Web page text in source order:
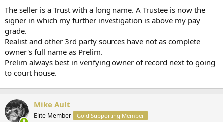
e
r
The seller is a Trust with a long name. A Trustee is now the
signer in which my further investigation is above my pay
grade.
Realist and other 3rd party sources have not as complete
owner's full name as Prelim.
Prelim always best in verifying owner of record next to going
to court house.
Mike Ault
Elite Member Gold Supporting Member